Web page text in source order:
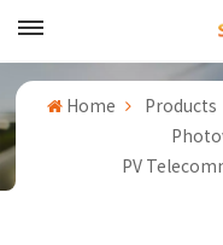
Home Products
PV